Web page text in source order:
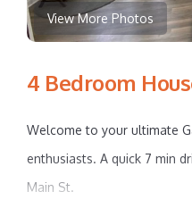
View More Photos
4 Bedroom
Welcome to your ultimate
enthusiasts. A quick 7 min
Main St.